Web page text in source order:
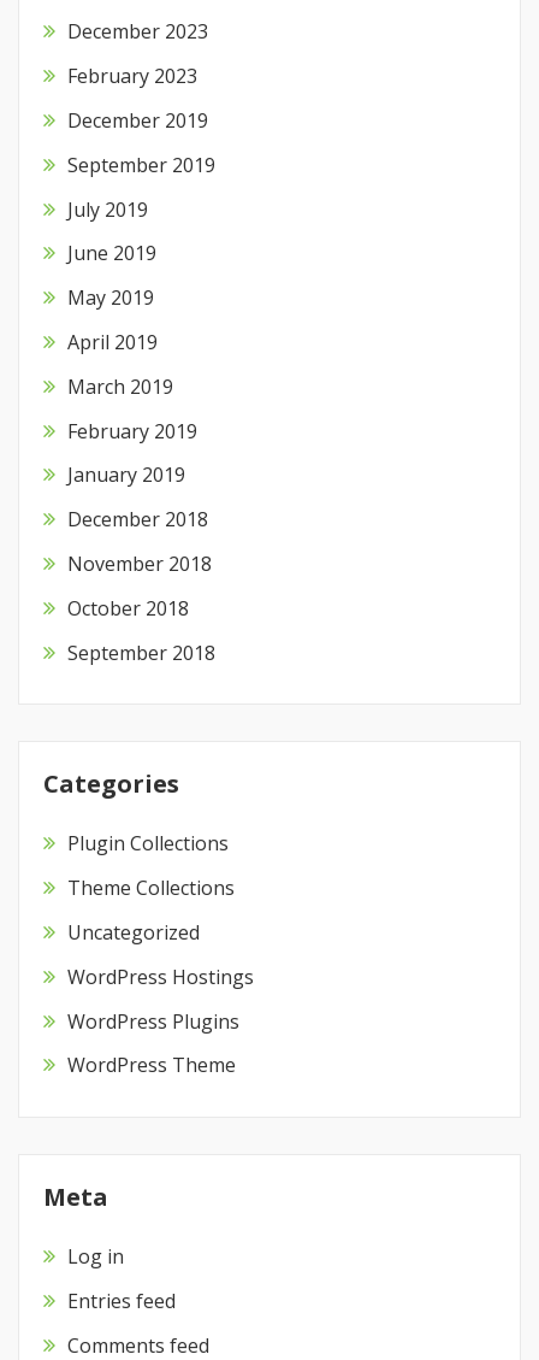
December 2023
February 2023
December 2019
September 2019
July 2019
June 2019
May 2019
April 2019
March 2019
February 2019
January 2019
December 2018
November 2018
October 2018
September 2018
Categories
Plugin Collections
Theme Collections
Uncategorized
WordPress Hostings
WordPress Plugins
WordPress Theme
Meta
Log in
Entries feed
Comments feed